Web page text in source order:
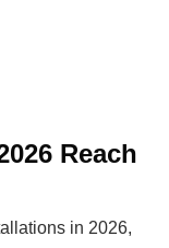
Reach
in 2026,